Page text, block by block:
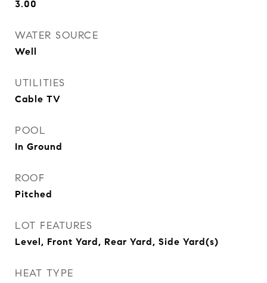
3.00
WATER SOURCE
Well
UTILITIES
Cable TV
POOL
In Ground
ROOF
Pitched
LOT FEATURES
Level, Front Yard, Rear Yard, Side Yard(s)
HEAT TYPE